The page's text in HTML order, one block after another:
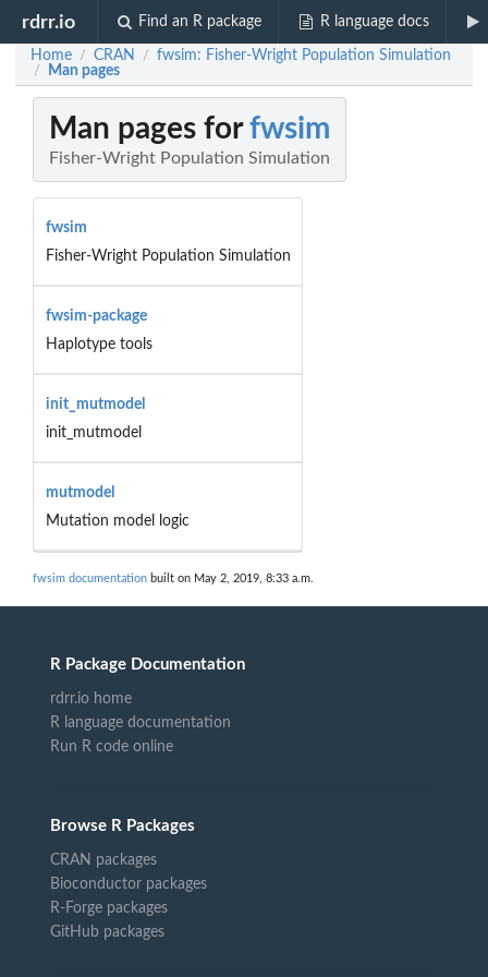
rdrr.io Find an R package R language docs
Home / CRAN / fwsim: Fisher-Wright Population Simulation
/ Man pages
Man pages forfwsim
Fisher-Wright Population Simulation
fwsim
Fisher-Wright Population Simulation
fwsim-package
Haplotype tools
init_mutmodel
init_mutmodel
mutmodel
Mutation model logic
fwsim documentation built on May 2, 2019, 8:33 a.m.
R Package Documentation
rdrr.io home
R language documentation
Run R code online
Browse R Packages
CRAN packages
Bioconductor packages
R-Forge packages
GitHub packages